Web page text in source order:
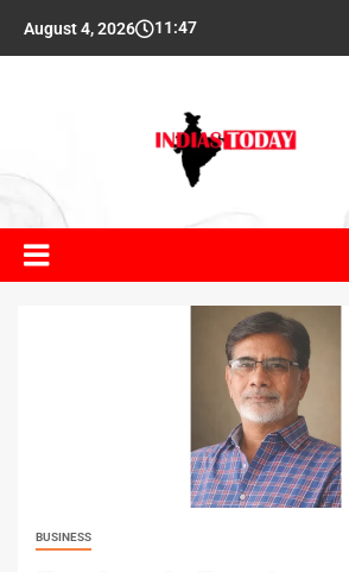
August 4, 2026 11:47
BUSINESS